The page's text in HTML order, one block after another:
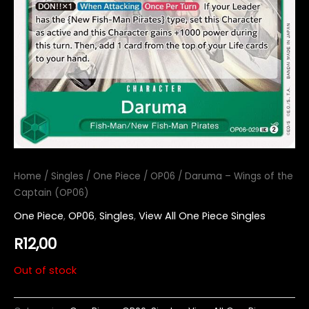
Home / Singles / One Piece / OP06 / Daruma – Wings of the
Captain (OP06)
One Piece, OP06, Singles, View All One Piece Singles
R12,00
Out of stock